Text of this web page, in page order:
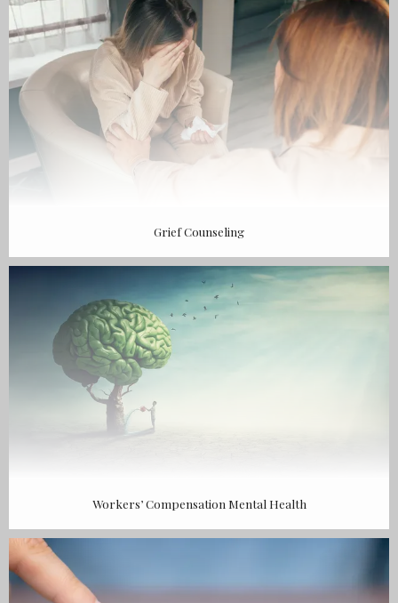
Grief Counseling
Workers’ Compensation Mental Health